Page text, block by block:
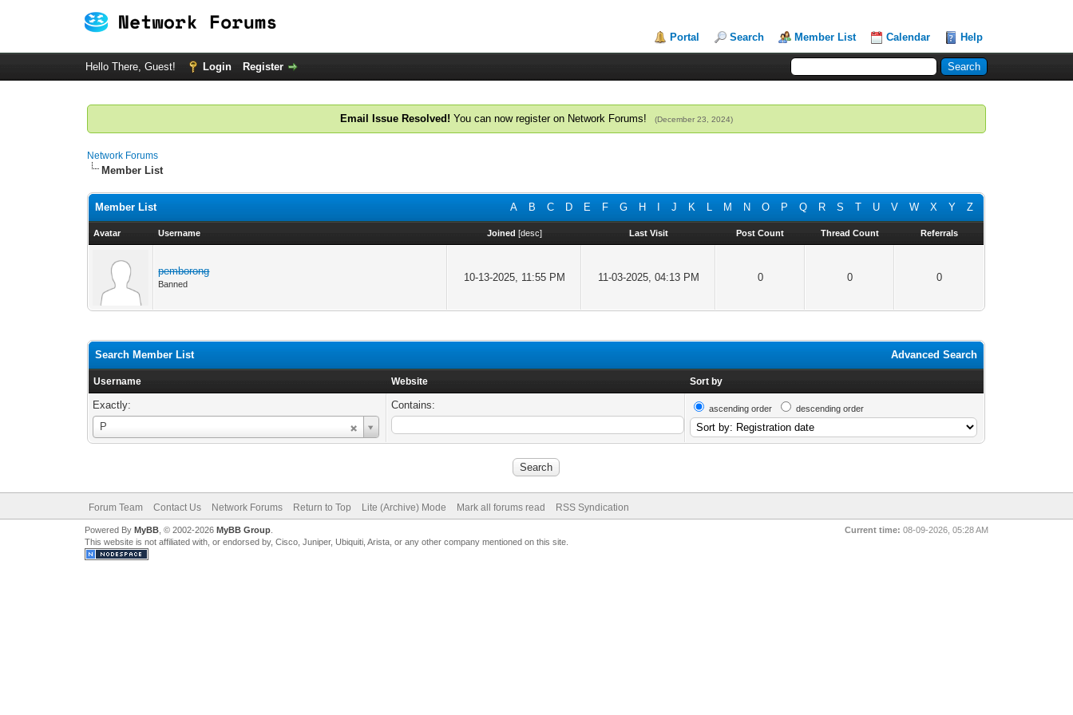
Portal Search Member List Calendar Help
Hello There, Guest! Login Register
Email Issue Resolved! You can now register on Network Forums! (December 23, 2024)
Network Forums
Member List
A B C D E F G H J K L M N O P Q R S T U V W X Y Z
Member List
Avatar Username Joined [desc] Last Visit Post Count Thread Count Referrals
pemborong
Banned
10-13-2025, 11:55 PM 11-03-2025, 04:13 PM 0 0 0
Advanced Search
Search Member List
Username Website Sort by
Exactly:
P
Username
Contains: ascending order descending order
Forum Team Contact Us Network Forums Return to Top Lite (Archive) Mode Mark all forums read RSS Syndication
Current time: 08-09-2026, 05:28 AM
Powered By MyBB, © 2002-2026 MyBB Group.
This website is not affiliated with, or endorsed by, Cisco, Juniper, Ubiquiti, Arista, or any other company mentioned on this site.